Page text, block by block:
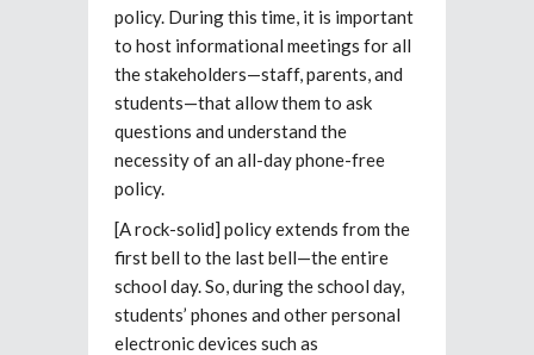
policy. During this time, it is important
to host informational meetings for all
the stakeholders—staff, parents, and
students—that allow them to ask
questions and understand the
necessity of an all-day phone-free
policy.
[A rock-solid] policy extends from the
first bell to the last bell—the entire
school day. So, during the school day,
students’ phones and other personal
electronic devices such as